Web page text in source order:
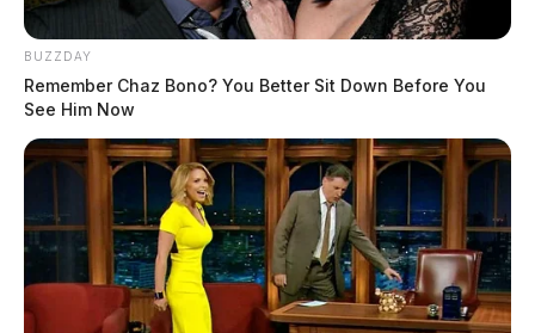
BUZZDAY
Remember Chaz Bono? You Better Sit Down Before You
See Him Now